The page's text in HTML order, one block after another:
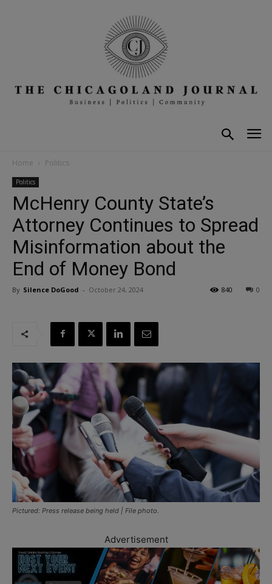
Home Politics
Politics
McHenry County State’s
Attorney Continues to Spread
Misinformation about the
End of Money Bond
By Silence DoGood - October 24, 2024 0
840
Pictured: Press release being held | File photo.
Advertisement